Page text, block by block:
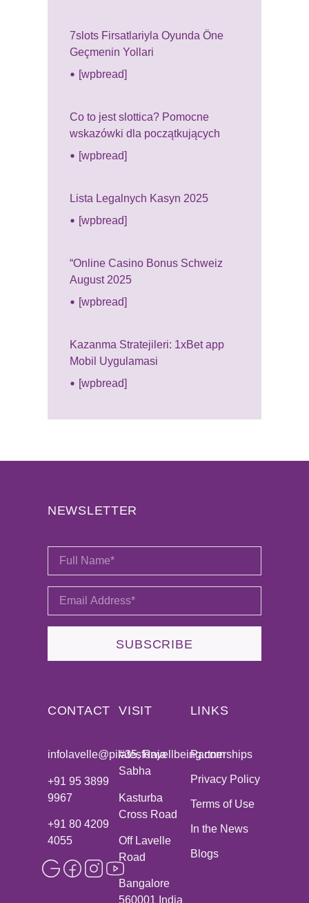
7slots Firsatlariyla Oyunda Öne
Geçmenin Yollari
[wpbread]
Co to jest slottica? Pomocne
wskazówki dla początkujących
[wpbread]
Lista Legalnych Kasyn 2025
[wpbread]
“Online Casino Bonus Schweiz
August 2025
[wpbread]
Kazanma Stratejileri: 1xBet app
Mobil Uygulamasi
[wpbread]
CONTACT
infolavelle@pilatesforwellbeing.com
+91 95 3899
9967
+91 80 4209
4055
VISIT
#35, Raja
Sabha
Kasturba
Cross Road
Off Lavelle
Road
Bangalore
560001 India
LINKS
Partnerships
Privacy Policy
Terms of Use
In the News
Blogs
NEWSLETTER
SUBSCRIBE